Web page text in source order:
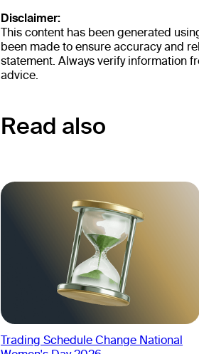
Disclaimer:
This content has been generated
been made to ensure accuracy and
statement. Always verify information
advice.
Read also
Trading Schedule Change National